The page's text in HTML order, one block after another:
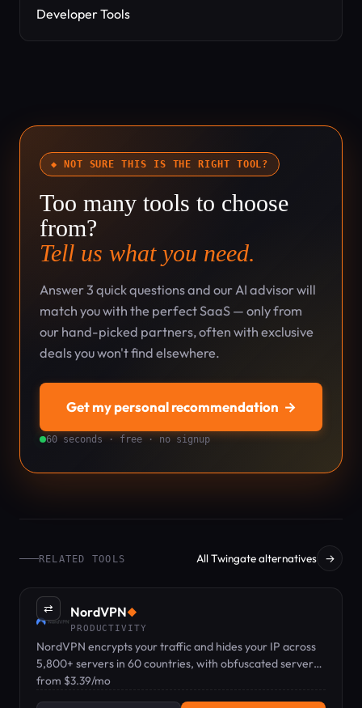
Developer Tools
◆ NOT SURE THIS IS THE RIGHT TOOL?
Too many tools to choose
from?
Tell us what you need.
Answer 3 quick questions and our AI advisor will
match you with the perfect SaaS — only from
our hand-picked partners, often with exclusive
deals you won't find elsewhere.
Get my personal recommendation →
60 seconds · free · no signup
RELATED TOOLS All Twingate alternatives →
⇄ NordVPN◆
PRODUCTIVITY
NordVPN encrypts your traffic and hides your IP across
5,800+ servers in 60 countries, with obfuscated servers
for networks that block VPNs.
from $3.39/mo